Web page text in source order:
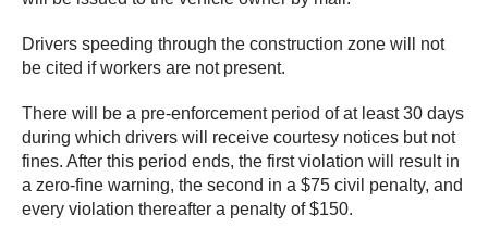
Drivers speeding through the construction zone will not
be cited if workers are not present.
There will be a pre-enforcement period of at least 30 days
during which drivers will receive courtesy notices but not
fines. After this period ends, the first violation will result in
a zero-fine warning, the second in a $75 civil penalty, and
every violation thereafter a penalty of $150.